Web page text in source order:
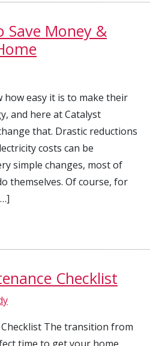
Save Money &
how easy it is to make their
and here at Catalyst
that. Drastic reductions
costs can be
simple changes, most of
themselves. Of course, for
Checklist
The transition from